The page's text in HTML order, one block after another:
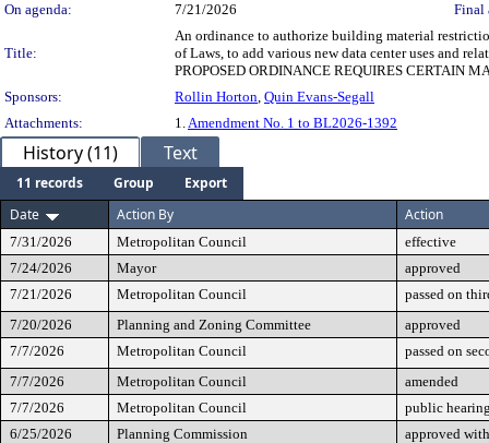
On agenda:
7/21/2026 Final
Title:
An ordinance to authorize building material
of Laws, to add various new data center uses and
PROPOSED ORDINANCE REQUIRES CERTAIN
Sponsors:
Rollin Horton, Quin Evans-Segall
Attachments:
1.Amendment No. 1 to BL2026-1392
History (11) Text
11 records Group
Export
Date
Action By Action
7/31/2026 Metropolitan Council
effective
7/24/2026
Mayor
approved
7/21/2026
Metropolitan Council
passed on
7/20/2026
Planning and Zoning Committee
approved
7/7/2026
Metropolitan Council
passed on
7/7/2026
Metropolitan Council
amended
7/7/2026
Metropolitan Council
public
6/25/2026
Planning Commission
approved